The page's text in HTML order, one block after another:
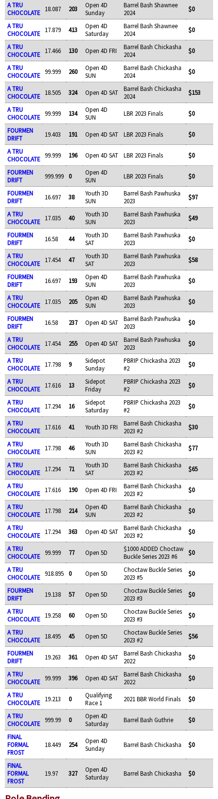
A TRU
CHOCOLATE
18.087 203
Open 4D
Sunday
Barrel Bash Shawnee
2024
$0
A TRU
CHOCOLATE
17.879 413
Open 4D
Saturday
Barrel Bash Shawnee
2024
$0
A TRU
CHOCOLATE
17.466 130 Open 4D FRI
Barrel Bash Chickasha
2024
$0
A TRU
CHOCOLATE
99.999 260
Open 4D
SUN
Barrel Bash Chickasha
2024
$0
A TRU
CHOCOLATE
18.505 324 Open 4D SAT
Barrel Bash Chickasha
2024
$153
A TRU
CHOCOLATE
99.999 134
Open 4D
SUN
LBR 2023 Finals $0
FOURMEN
DRIFT
19.403 191 Open 4D SAT LBR 2023 Finals $0
A TRU
CHOCOLATE
99.999 196 Open 4D SAT LBR 2023 Finals $0
FOURMEN
DRIFT
999.999 0
Open 4D
SUN
LBR 2023 Finals $0
FOURMEN
DRIFT
16.697 38
Youth 3D
SUN
Barrel Bash Pawhuska
2023
$97
A TRU
CHOCOLATE
17.035 40
Youth 3D
SUN
Barrel Bash Pawhuska
2023
$49
FOURMEN
DRIFT
16.58 44
Youth 3D
SAT
Barrel Bash Pawhuska
2023
$0
A TRU
CHOCOLATE
17.454 47
Youth 3D
SAT
Barrel Bash Pawhuska
2023
$58
FOURMEN
DRIFT
16.697 193
Open 4D
SUN
Barrel Bash Pawhuska
2023
$0
A TRU
CHOCOLATE
17.035 205
Open 4D
SUN
Barrel Bash Pawhuska
2023
$0
FOURMEN
DRIFT
16.58 237 Open 4D SAT
Barrel Bash Pawhuska
2023
$0
A TRU
CHOCOLATE
17.454 255 Open 4D SAT
Barrel Bash Pawhuska
2023
$0
A TRU
CHOCOLATE
17.798 9
Sidepot
Sunday
PBRIP Chickasha 2023
#2
$0
A TRU
CHOCOLATE
17.616 13
Sidepot
Friday
PBRIP Chickasha 2023
#2
$0
A TRU
CHOCOLATE
17.294 16
Sidepot
Saturday
PBRIP Chickasha 2023
#2
$0
A TRU
CHOCOLATE
17.616 41 Youth 3D FRI
Barrel Bash Chickasha
2023 #2
$30
A TRU
CHOCOLATE
17.798 46
Youth 3D
SUN
Barrel Bash Chickasha
2023 #2
$77
A TRU
CHOCOLATE
17.294 71
Youth 3D
SAT
Barrel Bash Chickasha
2023 #2
$65
A TRU
CHOCOLATE
17.616 190 Open 4D FRI
Barrel Bash Chickasha
2023 #2
$0
A TRU
CHOCOLATE
17.798 214
Open 4D
SUN
Barrel Bash Chickasha
2023 #2
$0
A TRU
CHOCOLATE
17.294 363 Open 4D SAT
Barrel Bash Chickasha
2023 #2
$0
A TRU
CHOCOLATE
99.999 77 Open 5D
$1000 ADDED Choctaw
Buckle Series 2023 #6
$0
A TRU
CHOCOLATE
918.895 0 Open 5D
Choctaw Buckle Series
2023 #5
$0
FOURMEN
DRIFT
19.138 57 Open 5D
Choctaw Buckle Series
2023 #3
$0
A TRU
CHOCOLATE
19.258 60 Open 5D
Choctaw Buckle Series
2023 #3
$0
A TRU
CHOCOLATE
18.495 45 Open 5D
Choctaw Buckle Series
2023 #2
$56
FOURMEN
DRIFT
19.263 361 Open 4D SAT
Barrel Bash Chickasha
2022
$0
A TRU
CHOCOLATE
99.999 396 Open 4D SAT
Barrel Bash Chickasha
2022
$0
A TRU
CHOCOLATE
19.213 0
Qualifying
Race 1
2021 BBR World Finals $0
A TRU
CHOCOLATE
999.99 0
Open 4D
Saturday
Barrel Bash Guthrie $0
FINAL
FORMAL
FROST
18.449 254
Open 4D
Sunday
Barrel Bash Chickasha $0
FINAL
FORMAL
FROST
19.97 327
Open 4D
Saturday
Barrel Bash Chickasha $0